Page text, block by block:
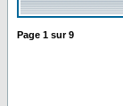
Page 1 sur9